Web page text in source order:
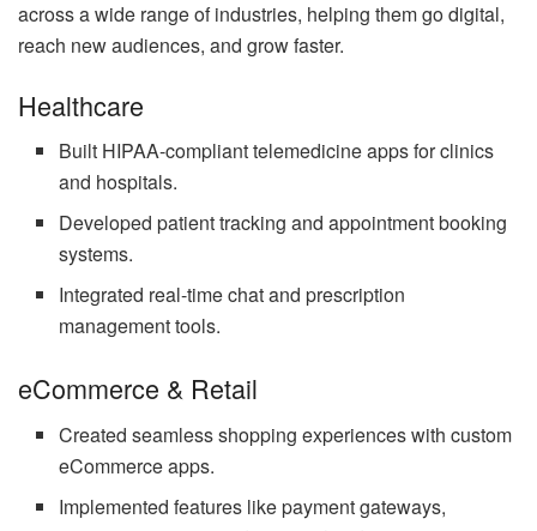
across a wide range of industries, helping them go digital,
reach new audiences, and grow faster.
Healthcare
Built HIPAA-compliant telemedicine apps for clinics
and hospitals.
Developed patient tracking and appointment booking
systems.
Integrated real-time chat and prescription
management tools.
eCommerce & Retail
Created seamless shopping experiences with custom
eCommerce apps.
Implemented features like payment gateways,